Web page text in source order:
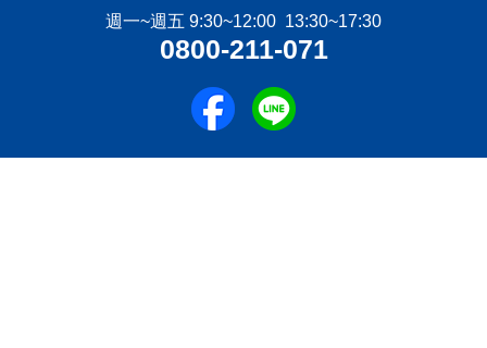
週一~週五 9:30~12:00 13:30~17:30
0800-211-071